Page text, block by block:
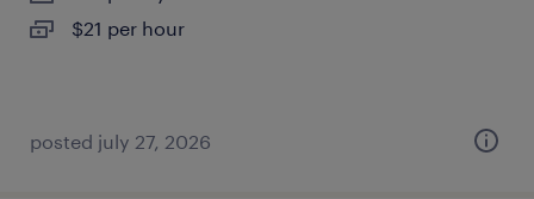
$21 per hour
posted july 27, 2026